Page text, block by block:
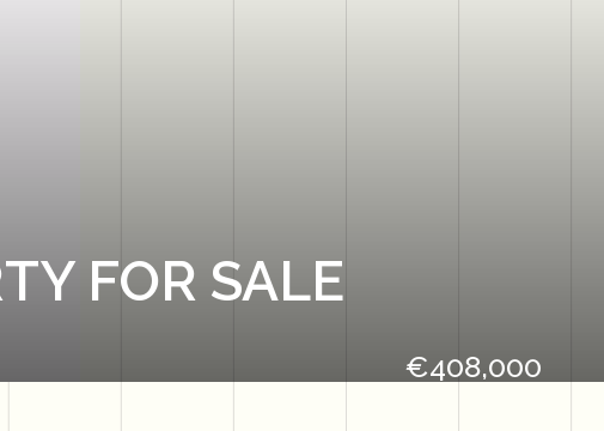
FOR SALE
€408,000